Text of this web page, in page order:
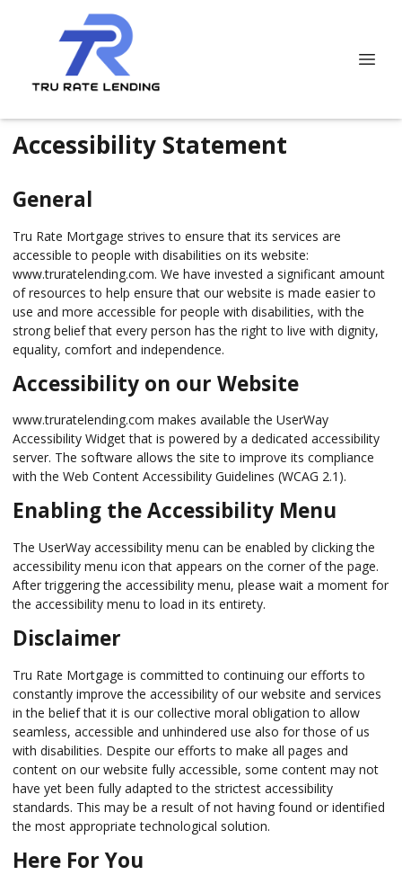
Accessibility Statement
General
Tru Rate Mortgage strives to ensure that its services are
accessible to people with disabilities on its website:
www.truratelending.com. We have invested a significant amount
of resources to help ensure that our website is made easier to
use and more accessible for people with disabilities, with the
strong belief that every person has the right to live with dignity,
equality, comfort and independence.
Accessibility on our Website
www.truratelending.com makes available the UserWay
Accessibility Widget that is powered by a dedicated accessibility
server. The software allows the site to improve its compliance
with the Web Content Accessibility Guidelines (WCAG 2.1).
Enabling the Accessibility Menu
The UserWay accessibility menu can be enabled by clicking the
accessibility menu icon that appears on the corner of the page.
After triggering the accessibility menu, please wait a moment for
the accessibility menu to load in its entirety.
Disclaimer
Tru Rate Mortgage is committed to continuing our efforts to
constantly improve the accessibility of our website and services
in the belief that it is our collective moral obligation to allow
seamless, accessible and unhindered use also for those of us
with disabilities. Despite our efforts to make all pages and
content on our website fully accessible, some content may not
have yet been fully adapted to the strictest accessibility
standards. This may be a result of not having found or identified
the most appropriate technological solution.
Here For You